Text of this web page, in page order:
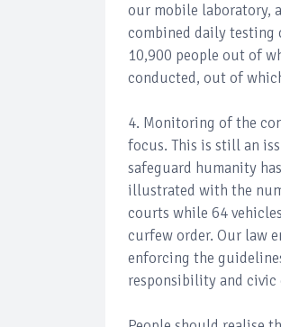
our mobile laboratory,
combined daily testing
10,900 people out of
conducted, out of
4. Monitoring of the
focus. This is still an
safeguard humanity
illustrated with the
courts while 64
curfew order. Our law
enforcing the
responsibility and